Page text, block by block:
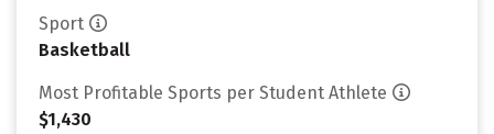
Sport
Basketball
Most Profitable Sports per Student Athlete
$1,430